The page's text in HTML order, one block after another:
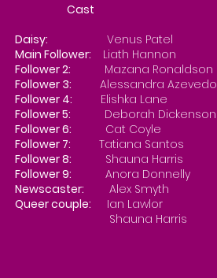
Cast
Daisy:
Venus Patel
Main Follower:
Liath Hannon
Follower 2:
Mazana Ronaldson
Follower 3: Alessandra Azevedo
Follower 4: Elishka Lane
Follower 5:
Deborah Dickenson
Follower 6:
Cat Coyle
Follower 7: Tatiana Santos
Follower 8:
Shauna Harris
Follower 9:
Anora Donnelly
Newscaster: Alex Smyth
Queer couple: Ian Lawlor
Shauna Harris